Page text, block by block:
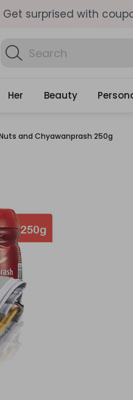
Get surprised with
Search
Gifts
Find Birt
Her Beauty
and Chyawanprash 250g